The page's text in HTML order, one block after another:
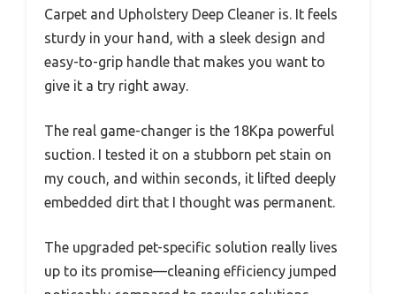
Carpet and Upholstery Deep Cleaner is. It feels
sturdy in your hand, with a sleek design and
easy-to-grip handle that makes you want to
give it a try right away.
The real game-changer is the 18Kpa powerful
suction. I tested it on a stubborn pet stain on
my couch, and within seconds, it lifted deeply
embedded dirt that I thought was permanent.
The upgraded pet-specific solution really lives
up to its promise—cleaning efficiency jumped